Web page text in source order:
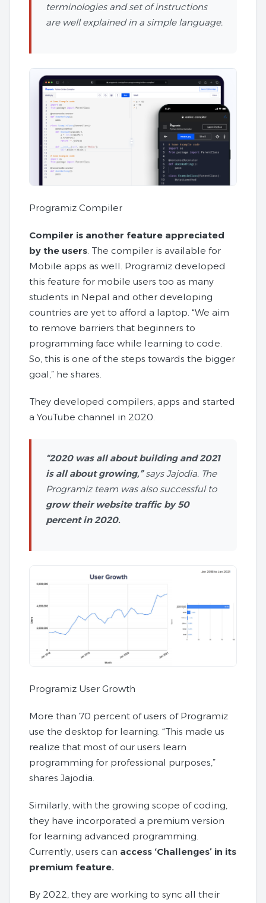
terminologies and set of instructions
are well explained in a simple language.
Programiz Compiler
Compiler is another feature appreciated
by the users . The compiler is available for
Mobile apps as well. Programiz developed
this feature for mobile users too as many
students in Nepal and other developing
countries are yet to afford a laptop. “We aim
to remove barriers that beginners to
programming face while learning to code.
So, this is one of the steps towards the bigger
goal,” he shares.
They developed compilers, apps and started
a YouTube channel in 2020.
“2020 was all about building and 2021
is all about growing,”says Jajodia. The
Programiz team was also successful to
grow their website traffic by 50
percent in 2020.
Programiz User Growth
More than 70 percent of users of Programiz
use the desktop for learning. “This made us
realize that most of our users learn
programming for professional purposes,”
shares Jajodia.
Similarly, with the growing scope of coding,
they have incorporated a premium version
for learning advanced programming.
Currently, users can access ‘Challenges’ in its
premium feature.
By 2022, they are working to sync all their